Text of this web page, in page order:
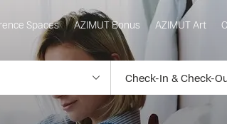
Spaces AZIMUT Bonus AZIMUT Art